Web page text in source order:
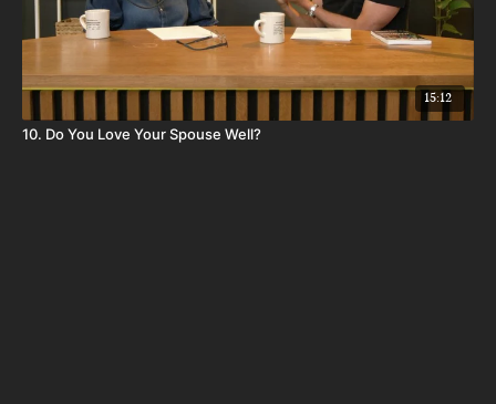
15:12
10. Do You Love Your Spouse Well?